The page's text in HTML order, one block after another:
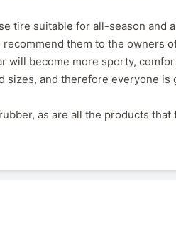
tire suitable for all-season and
them to the owners
will become more sporty,
sizes, and therefore everyone is
as are all the products that